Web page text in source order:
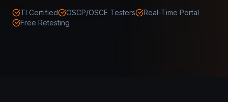
TI Certified OSCP/OSCE Testers
Real-Time Portal
Free Retesting